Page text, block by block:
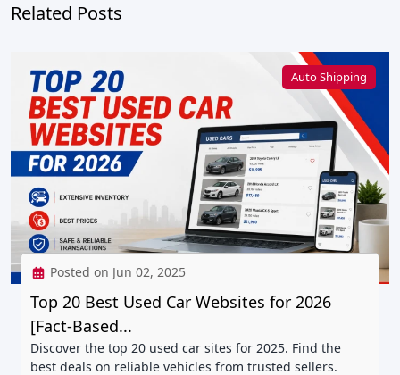
Related Posts
Auto Shipping
Posted on Jun 02, 2025
Top 20 Best Used Car Websites for 2026
[Fact-Based...
Discover the top 20 used car sites for 2025. Find the
best deals on reliable vehicles from trusted sellers.